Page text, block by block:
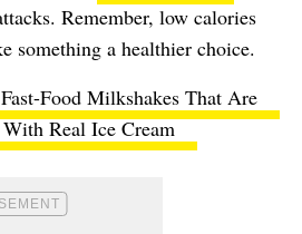
Remember, low calories
something a healthier choice.
Food Milkshakes That Are
Real Ice Cream